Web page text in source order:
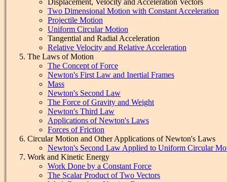
Two Dimensional Motion with Constant Acceleration
Projectile Motion
Uniform Circular Motion
Tangential and Radial Acceleration
Relative Velocity and Relative Acceleration
The Laws of Motion
The Concept of Force
Newton's First Law and Inertial Frames
Mass
Newton's Second Law
The Force of Gravity and Weight
Newton's Third Law
Applications of Newton's Laws
Forces of Friction
Circular Motion and Other Applications of Newton's Laws
Newton's Second Law Applied to Uniform Circular
Work and Kinetic Energy
Work Done by a Constant Force
The Scalar Product of Two Vectors